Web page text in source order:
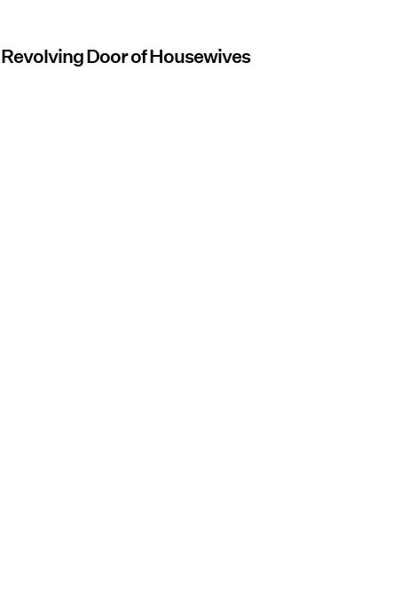
Revolving Door of Housewives